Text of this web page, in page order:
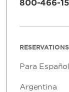
800-466-
Para Español
Argentina